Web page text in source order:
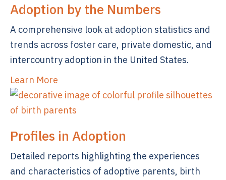
Adoption by the Numbers
A comprehensive look at adoption statistics and
trends across foster care, private domestic, and
intercountry adoption in the United States.
Learn More
Profiles in Adoption
Detailed reports highlighting the experiences
and characteristics of adoptive parents, birth